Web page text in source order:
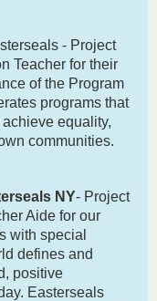
- Project
Teacher for their
of the Program
programs that
equality,
communities.
NY- Project
Aide for our
with special
defines and
positive
Easterseals